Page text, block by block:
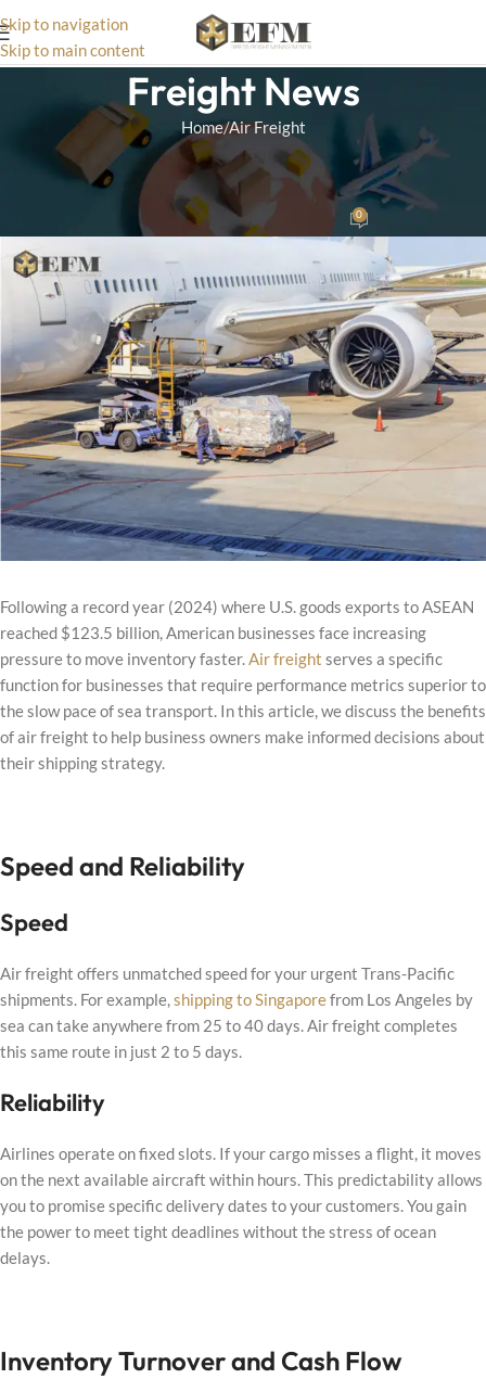
Skip to navigation
Skip to main content
Freight News
Home Air Freight
AIR FREIGHT
Benefits Of Air Freight
MatthiasOn October 2, 2024 0
Following a record year (2024) where U.S. goods exports to ASEAN
reached $123.5 billion, American businesses face increasing
pressure to move inventory faster.Air freight serves a specific
function for businesses that require performance metrics superior to
the slow pace of sea transport. In this article, we discuss the benefits
of air freight to help business owners make informed decisions about
their shipping strategy.
Speed and Reliability
Speed
Air freight offers unmatched speed for your urgent Trans-Pacific
shipments. For example,shipping to Singaporefrom Los Angeles by
sea can take anywhere from 25 to 40 days. Air freight completes
this same route in just 2 to 5 days.
Reliability
Airlines operate on fixed slots. If your cargo misses a flight, it moves
on the next available aircraft within hours. This predictability allows
you to promise specific delivery dates to your customers. You gain
the power to meet tight deadlines without the stress of ocean
delays.
Inventory Turnover and Cash Flow